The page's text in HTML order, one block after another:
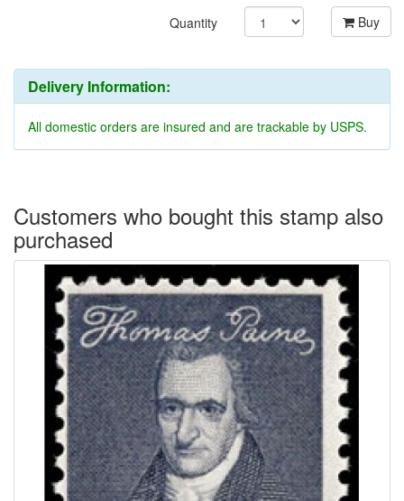
Quantity Buy
Delivery Information:
All domestic orders are insured and are trackable by USPS.
Customers who bought this stamp also
purchased